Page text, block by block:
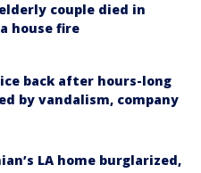
couple died in
house fire
back after hours-long
by vandalism, company
LA home burglarized,